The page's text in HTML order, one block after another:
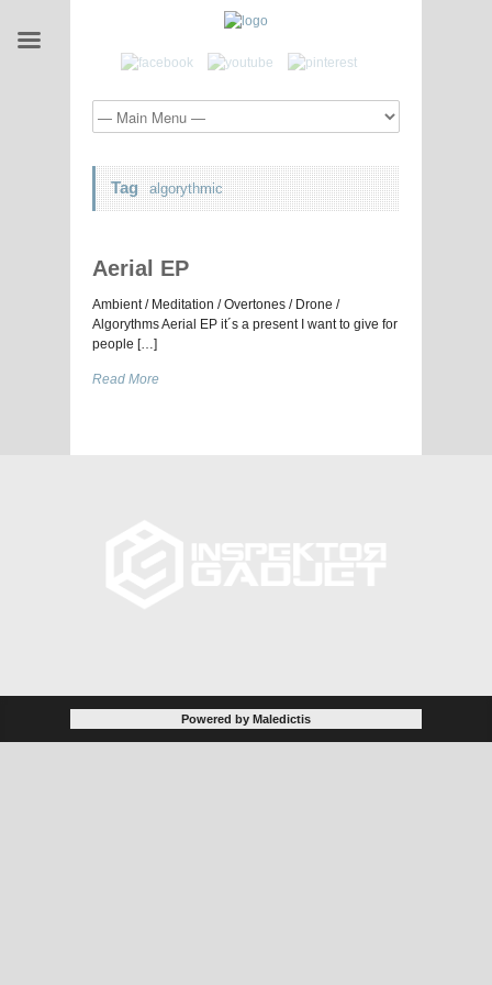
Tag algorythmic
Aerial EP
Ambient / Meditation / Overtones / Drone /
Algorythms Aerial EP it´s a present I want to give for
people […]
Read More
Powered by Maledictis